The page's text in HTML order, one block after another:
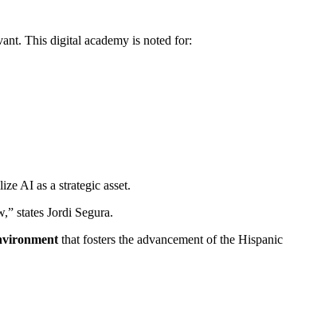
This digital academy is noted for:
AI as a strategic asset.
states Jordi Segura.
that fosters the advancement of the Hispanic